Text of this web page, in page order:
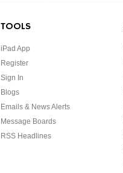
TOOLS
iPad App
Register
Sign In
Blogs
Emails & News Alerts
Message Boards
RSS Headlines